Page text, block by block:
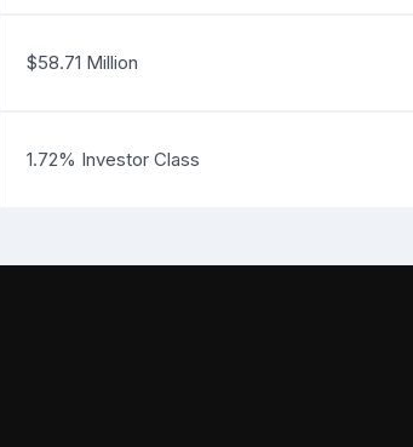
$58.71 Million
1.72% Investor Class